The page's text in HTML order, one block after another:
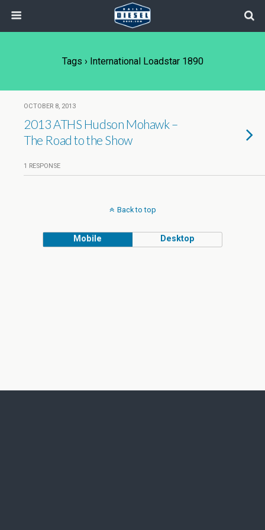
Tags › International Loadstar 1890
OCTOBER 8, 2013
2013 ATHS Hudson Mohawk –
The Road to the Show
1 RESPONSE
Back to top
Mobile Desktop